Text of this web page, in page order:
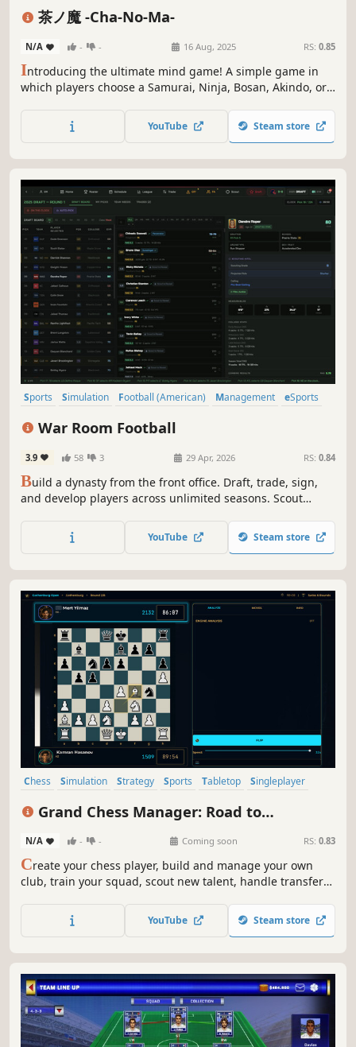
Medieval
PvP
茶ノ魔 -Cha-No-Ma-
N/A - - 16 Aug, 2025 RS: 0.85
Introducing the ultimate mind game! A simple game in
which players choose a Samurai, Ninja, Bosan, Akindo, or
opponent. Use three types of commands: conversation,
yawn, and tea to get closer to the character selected by
YouTube Steam store
Sports Simulation Football (American) Management
eSports
War Room Football
3.9 58 3 29 Apr, 2026 RS: 0.84
Build a dynasty from the front office. Draft, trade, sign,
and develop players across unlimited seasons. Scout
league evolve around you.YouTube Steam store
Chess Simulation Strategy Sports Tabletop
Singleplayer
Grand Chess Manager: Road to
N/A - - Coming soon RS: 0.83
Create your chess player, build and manage your own
club, train your squad, scout new talent, handle transfers
to the grandmaster title.YouTube Steam store